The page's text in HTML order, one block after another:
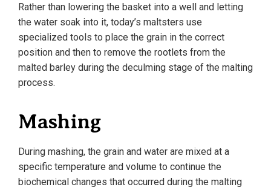
Rather than lowering the basket into a well and letting
the water soak into it, today’s maltsters use
specialized tools to place the grain in the correct
position and then to remove the rootlets from the
malted barley during the deculming stage of the malting
process.
Mashing
During mashing, the grain and water are mixed at a
specific temperature and volume to continue the
biochemical changes that occurred during the malting